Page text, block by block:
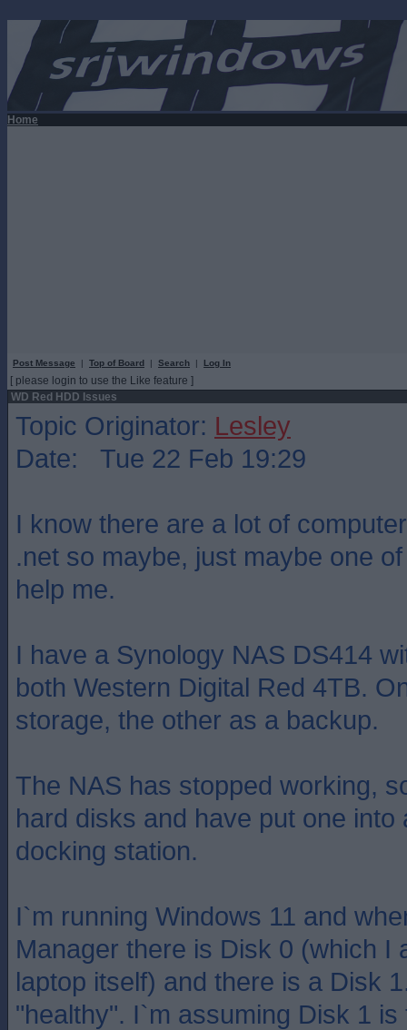
Home
Post Message | Top of Board | Search | Log In
[ please login to use the Like feature ]
WD Red HDD Issues
Topic Originator: Lesley
Date: Tue 22 Feb 19:29
I know there are a lot of
.net so maybe, just maybe one
help me.
I have a Synology NAS DS414
both Western Digital Red 4TB.
storage, the other as a backup.
The NAS has stopped working,
hard disks and have put one into
docking station.
I`m running Windows 11 and
Manager there is Disk 0 (which I
laptop itself) and there is a Disk
"healthy". I`m assuming Disk 1